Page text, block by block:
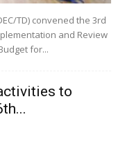
TD) convened the 3rd
and Review
for...
to